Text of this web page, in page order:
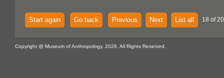
Start again Go back Previous Next List all 18 of
Copyright @ Museum of Anthropology, 2026. All Rights Reserved.